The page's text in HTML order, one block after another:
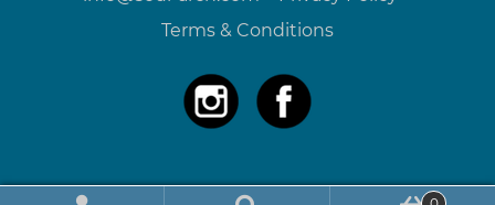
Terms & Conditions